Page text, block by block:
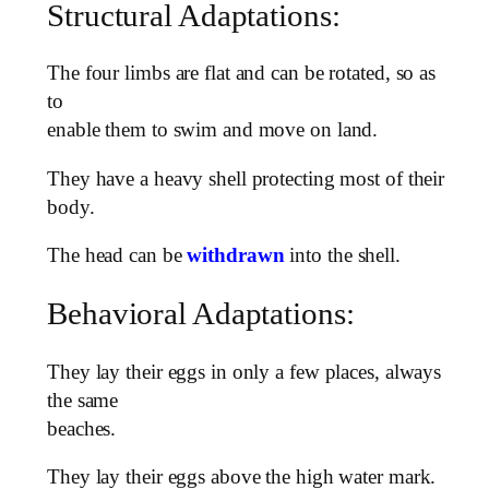
Structural Adaptations:
The four limbs are flat and can be rotated, so as
to
enable them to swim and move on land.
They have a heavy shell protecting most of their
body.
The head can bewithdrawninto the shell.
Behavioral Adaptations:
They lay their eggs in only a few places, always
the same
beaches.
They lay their eggs above the high water mark.